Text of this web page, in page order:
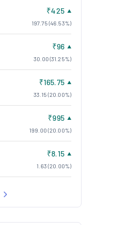
₹425
197.75 (46.53%)
₹96
30.00 (31.25%)
₹165.75
33.15 (20.00%)
₹995
199.00 (20.00%)
₹8.15
1.63 (20.00%)